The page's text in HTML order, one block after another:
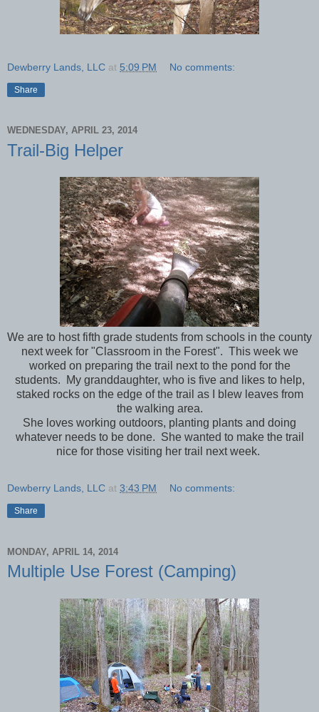
Dewberry Lands, LLC at 5:09 PM No comments:
Share
WEDNESDAY, APRIL 23, 2014
Trail-Big Helper
We are to host fifth grade students from schools in the county
next week for "Classroom in the Forest". This week we
worked on preparing the trail next to the pond for the
students. My granddaughter, who is five and likes to help,
staked rocks on the edge of the trail as I blew leaves from
the walking area.
She loves working outdoors, planting plants and doing
whatever needs to be done. She wanted to make the trail
nice for those visiting her trail next week.
Dewberry Lands, LLC at 3:43 PM No comments:
Share
MONDAY, APRIL 14, 2014
Multiple Use Forest (Camping)